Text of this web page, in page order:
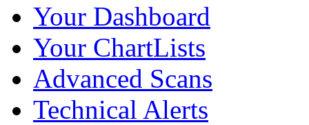
Your Dashboard
Your ChartLists
Advanced Scans
Technical Alerts